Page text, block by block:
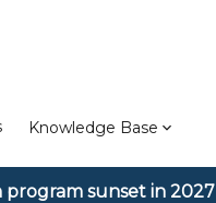
Knowledge Base
sunset in 2027